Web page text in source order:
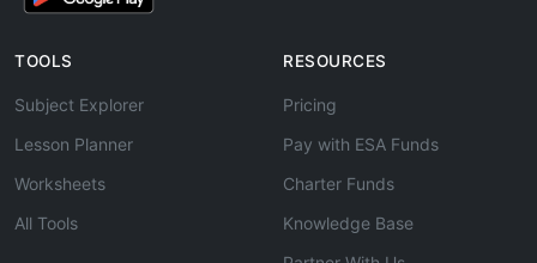
TOOLS
Subject Explorer
Lesson Planner
Worksheets
All Tools
RESOURCES
Pricing
Pay with ESA Funds
Charter Funds
Knowledge Base